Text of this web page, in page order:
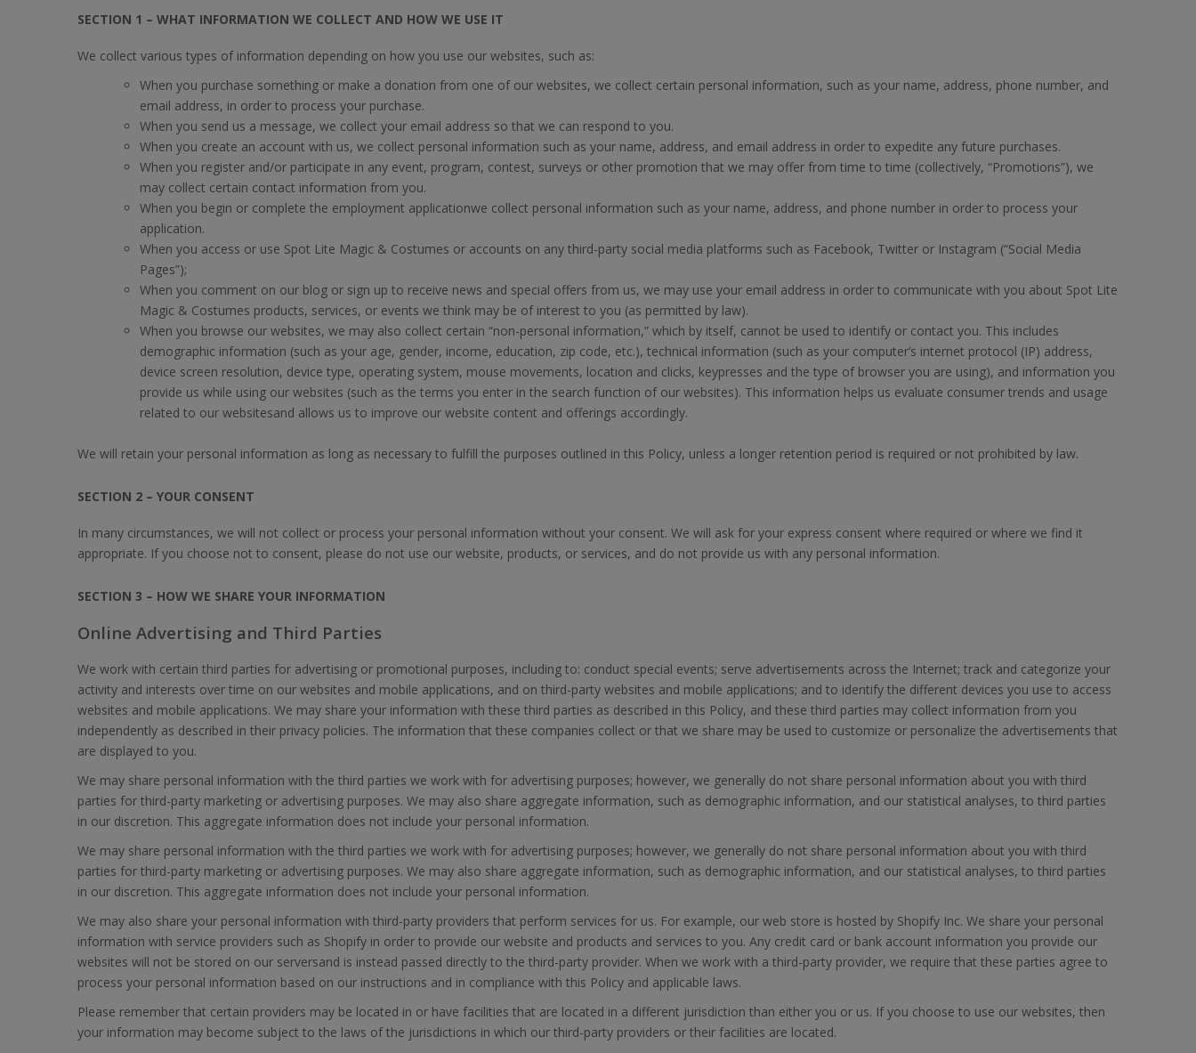
SECTION 1 – WHAT INFORMATION WE COLLECT AND HOW WE USE IT
We collect various types of information depending on how you use our websites, such as:
When you purchase something or make a donation from one of our websites, we collect certain personal information, such as your name, address, phone number, and
email address, in order to process your purchase.
When you send us a message, we collect your email address so that we can respond to you.
When you create an account with us, we collect personal information such as your name, address, and email address in order to expedite any future purchases.
When you register and/or participate in any event, program, contest, surveys or other promotion that we may offer from time to time (collectively, “Promotions”), we
may collect certain contact information from you.
When you begin or complete the employment applicationwe collect personal information such as your name, address, and phone number in order to process your
application.
When you access or use Spot Lite Magic & Costumes or accounts on any third-party social media platforms such as Facebook, Twitter or Instagram (“Social Media
Pages”);
When you comment on our blog or sign up to receive news and special offers from us, we may use your email address in order to communicate with you about Spot Lite
Magic & Costumes products, services, or events we think may be of interest to you (as permitted by law).
When you browse our websites, we may also collect certain “non-personal information,” which by itself, cannot be used to identify or contact you. This includes
demographic information (such as your age, gender, income, education, zip code, etc.), technical information (such as your computer’s internet protocol (IP) address,
device screen resolution, device type, operating system, mouse movements, location and clicks, keypresses and the type of browser you are using), and information you
provide us while using our websites (such as the terms you enter in the search function of our websites). This information helps us evaluate consumer trends and usage
related to our websitesand allows us to improve our website content and offerings accordingly.
We will retain your personal information as long as necessary to fulfill the purposes outlined in this Policy, unless a longer retention period is required or not prohibited by law.
SECTION 2 – YOUR CONSENT
In many circumstances, we will not collect or process your personal information without your consent. We will ask for your express consent where required or where we find it
appropriate. If you choose not to consent, please do not use our website, products, or services, and do not provide us with any personal information.
SECTION 3 – HOW WE SHARE YOUR INFORMATION
Online Advertising and Third Parties
We work with certain third parties for advertising or promotional purposes, including to: conduct special events; serve advertisements across the Internet; track and categorize your
activity and interests over time on our websites and mobile applications, and on third-party websites and mobile applications; and to identify the different devices you use to access
websites and mobile applications. We may share your information with these third parties as described in this Policy, and these third parties may collect information from you
independently as described in their privacy policies. The information that these companies collect or that we share may be used to customize or personalize the advertisements that
are displayed to you.
We may share personal information with the third parties we work with for advertising purposes; however, we generally do not share personal information about you with third
parties for third-party marketing or advertising purposes. We may also share aggregate information, such as demographic information, and our statistical analyses, to third parties
in our discretion. This aggregate information does not include your personal information.
We may share personal information with the third parties we work with for advertising purposes; however, we generally do not share personal information about you with third
parties for third-party marketing or advertising purposes. We may also share aggregate information, such as demographic information, and our statistical analyses, to third parties
in our discretion. This aggregate information does not include your personal information.
We may also share your personal information with third-party providers that perform services for us. For example, our web store is hosted by Shopify Inc. We share your personal
information with service providers such as Shopify in order to provide our website and products and services to you. Any credit card or bank account information you provide our
websites will not be stored on our serversand is instead passed directly to the third-party provider. When we work with a third-party provider, we require that these parties agree to
process your personal information based on our instructions and in compliance with this Policy and applicable laws.
Please remember that certain providers may be located in or have facilities that are located in a different jurisdiction than either you or us. If you choose to use our websites, then
your information may become subject to the laws of the jurisdictions in which our third-party providers or their facilities are located.